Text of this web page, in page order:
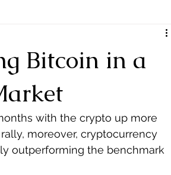
Bitcoin in a
with the crypto up more
moreover, cryptocurrency
outperforming the benchmark